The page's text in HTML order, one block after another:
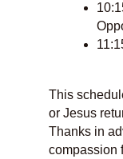
This
or Jesus
Thanks in
compassion